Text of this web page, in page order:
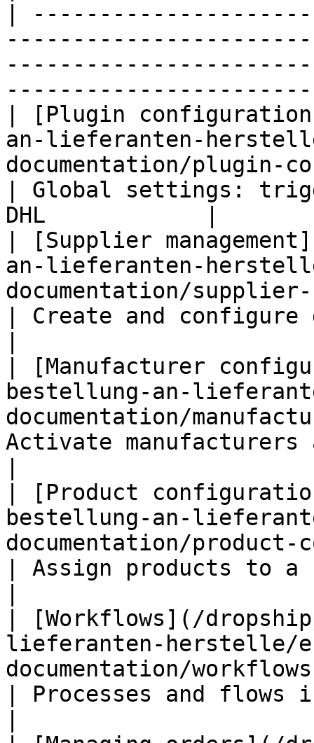
|
| [Plugin
an-lieferanten-
documentation/plugin-
| Global settings:
DHL            |
| [Supplier
an-lieferanten-
documentation/
| Create and
| [Manufacturer
bestellung-an-
documentation/
Activate
| [Product
bestellung-an-
documentation/
| Assign products to a
| [Workflows](/
lieferanten-herstelle/
documentation/
| Processes and